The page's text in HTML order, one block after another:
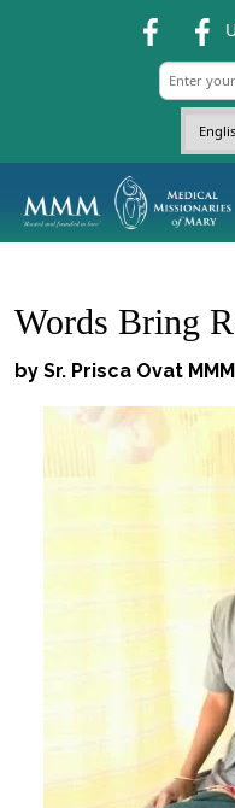
Words Bring
by Sr. Prisca Ovat